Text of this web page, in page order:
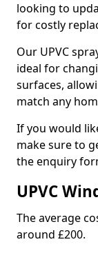
looking to
for costly
Our UPVC
ideal for
surfaces,
match any
If you would
make sure to
the enquiry
UPVC
The average
around £200.